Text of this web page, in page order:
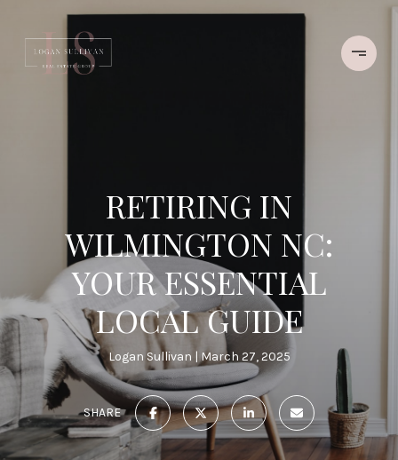
RETIRING IN
WILMINGTON NC:
YOUR ESSENTIAL
LOCAL GUIDE
Logan Sullivan March 27, 2025
SHARE